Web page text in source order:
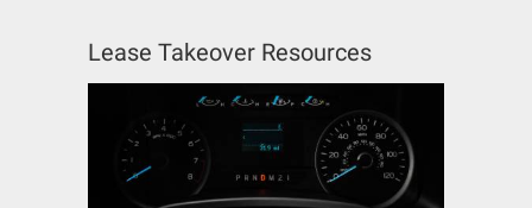
Lease Takeover Resources